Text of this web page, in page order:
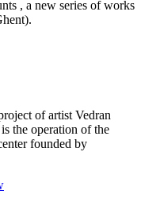
, a new series of works
of artist Vedran
the operation of the
founded by